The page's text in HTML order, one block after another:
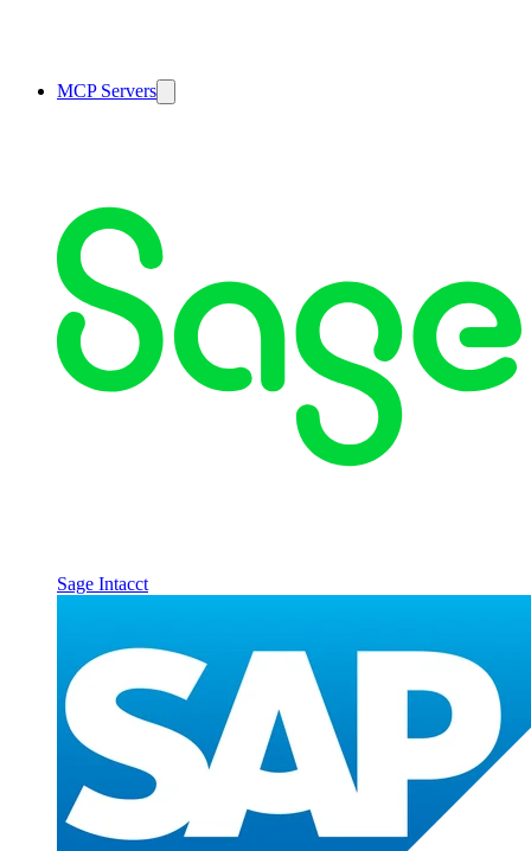
MCP Servers
Sage Intacct